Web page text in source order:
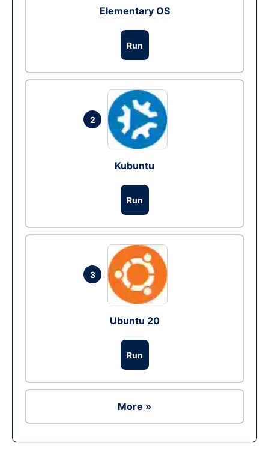
Elementary OS
Run
2
Kubuntu
Run
3
Ubuntu 20
Run
More »